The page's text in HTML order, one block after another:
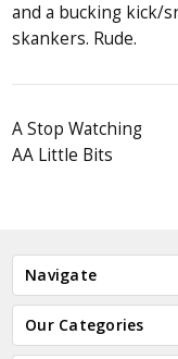
and a bucking kick/
skankers. Rude.
A Stop Watching
AA Little Bits
Navigate
Our Categories